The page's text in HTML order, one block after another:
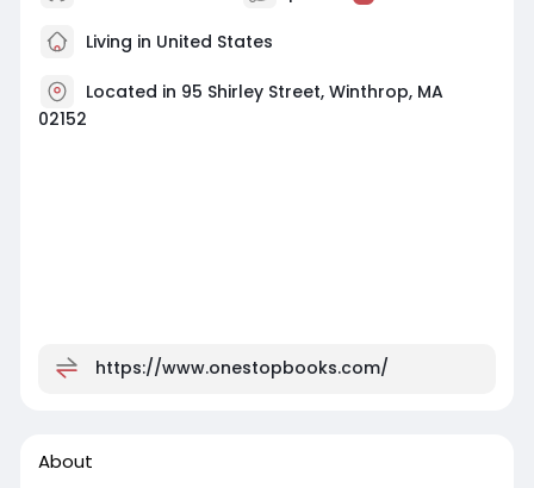
Living in United States
Located in 95 Shirley Street, Winthrop, MA
02152
https://www.onestopbooks.com/
About